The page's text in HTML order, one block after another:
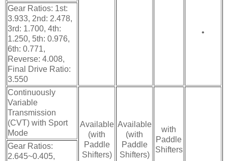
•
Gear Ratios: 1st:
3.933, 2nd: 2.478,
3rd: 1.700, 4th:
1.250, 5th: 0.976,
6th: 0.771,
Reverse: 4.008,
Final Drive Ratio:
3.550
Continuously
Variable
Transmission
(CVT) with Sport
Mode
Available
(with
Paddle
Shifters)
Available
(with
Paddle
Shifters)
with
Paddle
Shifters
Gear Ratios:
2.645~0.405,